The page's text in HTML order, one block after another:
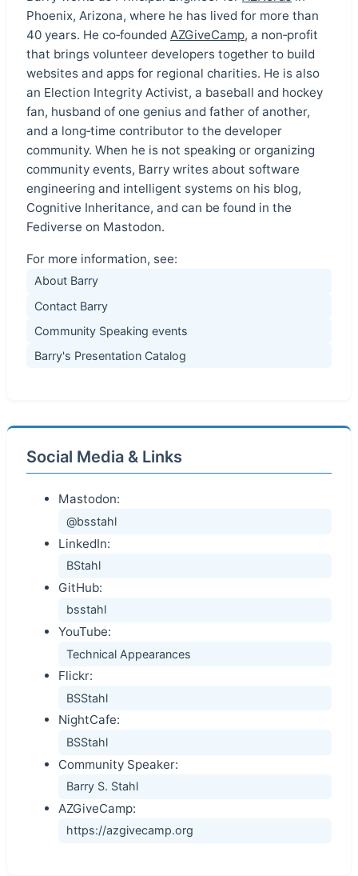
Phoenix, Arizona, where he has lived for more than
40 years. He co‑founded AZGiveCamp, a non‑profit
that brings volunteer developers together to build
websites and apps for regional charities. He is also
an Election Integrity Activist, a baseball and hockey
fan, husband of one genius and father of another,
and a long‑time contributor to the developer
community. When he is not speaking or organizing
community events, Barry writes about software
engineering and intelligent systems on his blog,
Cognitive Inheritance, and can be found in the
Fediverse on Mastodon.
For more information, see:
About Barry
Contact Barry
Community Speaking events
Barry's Presentation Catalog
Social Media & Links
Mastodon:
@bsstahl
LinkedIn:
BStahl
GitHub:
bsstahl
YouTube:
Technical Appearances
Flickr:
BSStahl
NightCafe:
BSStahl
Community Speaker:
Barry S. Stahl
AZGiveCamp:
https://azgivecamp.org